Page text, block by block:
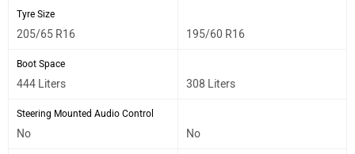
Tyre Size
205/65 R16 195/60 R16
Boot Space
444 Liters 308 Liters
Steering Mounted Audio Control
No No